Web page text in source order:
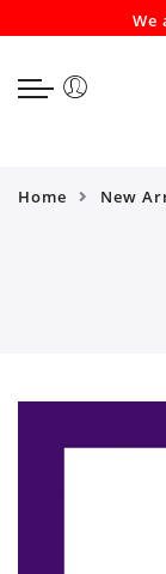
Select currency
EUR
Select Language
We
Home New